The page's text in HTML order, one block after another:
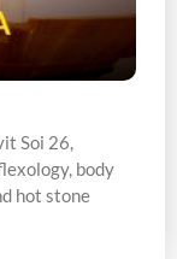
Soi 26,
body
hot stone